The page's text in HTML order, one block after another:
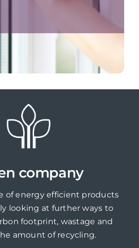
company
of energy efficient products
looking at further ways to
footprint, wastage and
amount of recycling.